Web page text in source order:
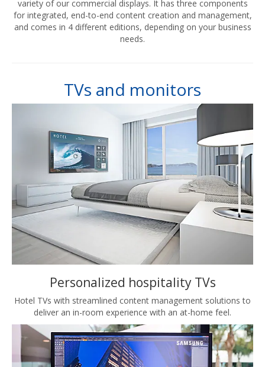
variety of our commercial displays. It has three components
for integrated, end-to-end content creation and management,
and comes in 4 different editions, depending on your business
needs.
TVs and monitors
Personalized hospitality TVs
Hotel TVs with streamlined content management solutions to
deliver an in-room experience with an at-home feel.